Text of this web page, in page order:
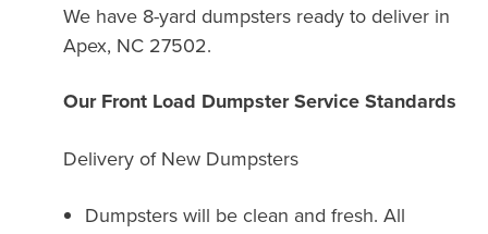
We have 8-yard dumpsters ready to deliver in
Apex, NC 27502.
Our Front Load Dumpster Service Standards
Delivery of New Dumpsters
Dumpsters will be clean and fresh. All